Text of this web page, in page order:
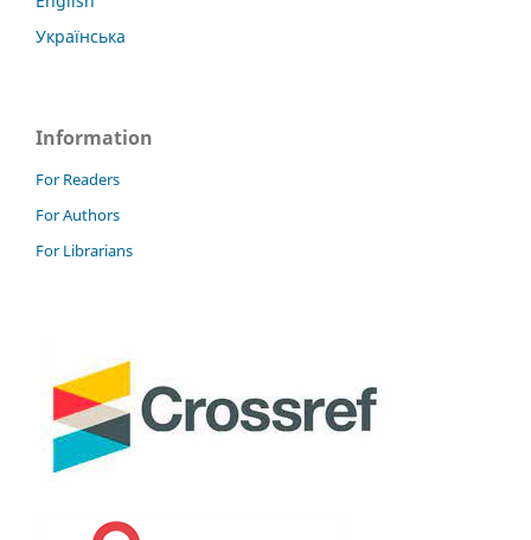
Українська
Information
For Readers
For Authors
For Librarians